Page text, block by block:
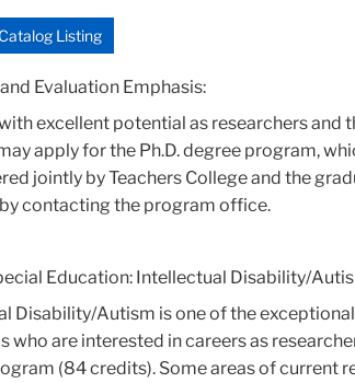
Listing
Evaluation Emphasis:
excellent potential as researchers and
apply for the Ph.D. degree program,
jointly by Teachers College and the
contacting the program office.
Education: Intellectual Disability/
Disability/Autism is one of the
who are interested in careers as
(84 credits). Some areas of current